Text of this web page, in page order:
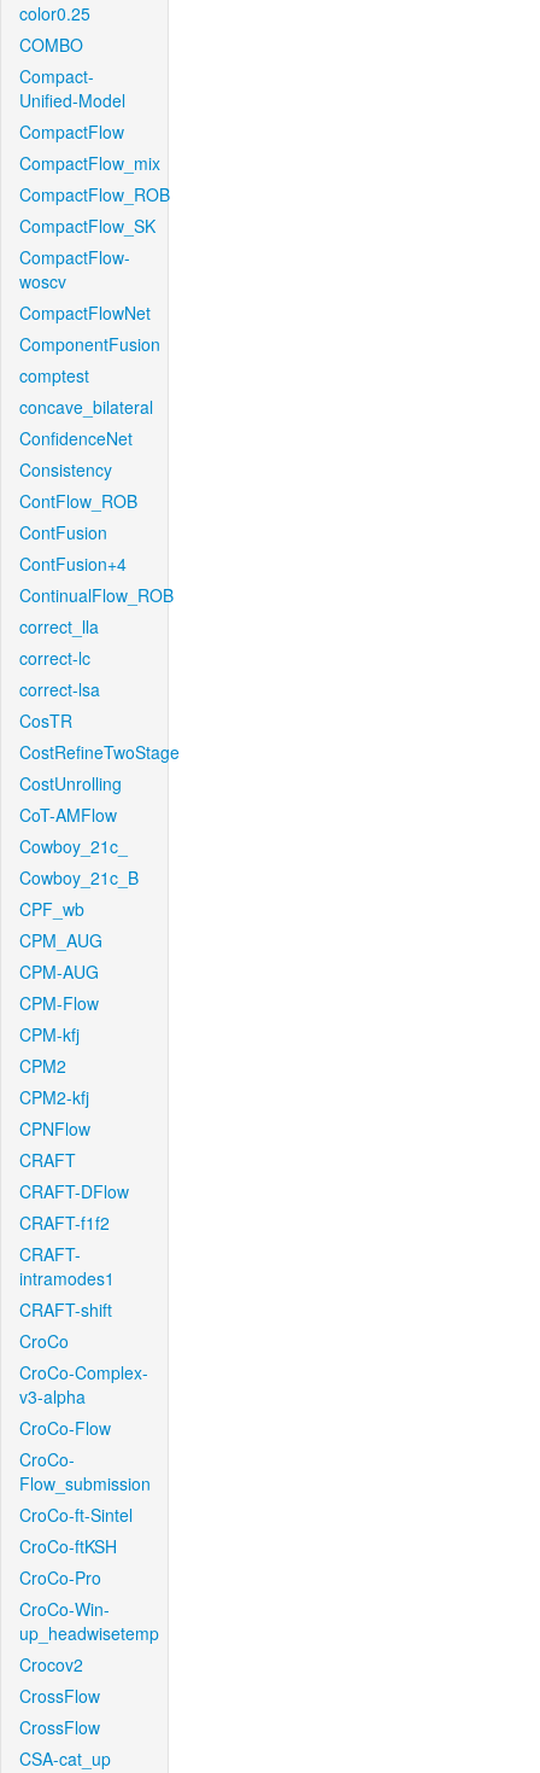
color0.25
COMBO
Compact-
Unified-Model
CompactFlow
CompactFlow_mix
CompactFlow_ROB
CompactFlow_SK
CompactFlow-
woscv
CompactFlowNet
ComponentFusion
comptest
concave_bilateral
ConfidenceNet
Consistency
ContFlow_ROB
ContFusion
ContFusion+4
ContinualFlow_ROB
correct_lla
correct-lc
correct-lsa
CosTR
CostRefineTwoStage
CostUnrolling
CoT-AMFlow
Cowboy_21c_
Cowboy_21c_B
CPF_wb
CPM_AUG
CPM-AUG
CPM-Flow
CPM-kfj
CPM2
CPM2-kfj
CPNFlow
CRAFT
CRAFT-DFlow
CRAFT-f1f2
CRAFT-
intramodes1
CRAFT-shift
CroCo
CroCo-Complex-
v3-alpha
CroCo-Flow
CroCo-
Flow_submission
CroCo-ft-Sintel
CroCo-ftKSH
CroCo-Pro
CroCo-Win-
up_headwisetemp
Crocov2
CrossFlow
CrossFlow
CSA-cat_up